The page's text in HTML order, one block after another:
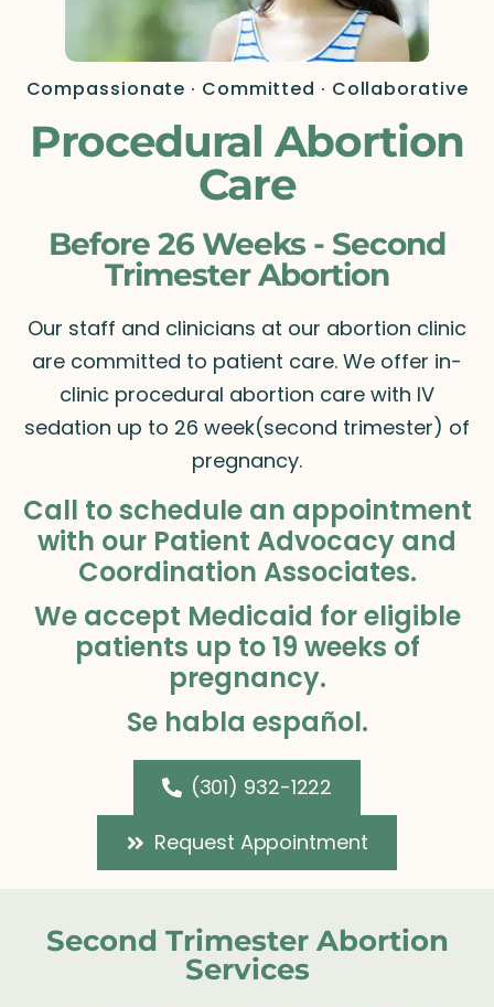
Compassionate · Committed · Collaborative
Procedural Abortion
Care
Before 26 Weeks - Second
Trimester Abortion
Our staff and clinicians at our abortion clinic
are committed to patient care. We offer in-
clinic procedural abortion care with IV
sedation up to 26 week(second trimester) of
pregnancy.
Call to schedule an appointment
with our Patient Advocacy and
Coordination Associates.
We accept Medicaid for eligible
patients up to 19 weeks of
pregnancy.
Se habla español.
(301) 932-1222
Request Appointment
Second Trimester Abortion
Services